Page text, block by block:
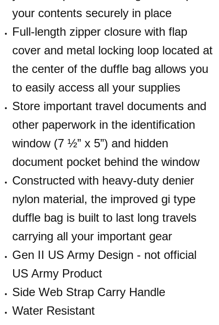
your contents securely in place
Full-length zipper closure with flap
cover and metal locking loop located at
the center of the duffle bag allows you
to easily access all your supplies
Store important travel documents and
other paperwork in the identification
window (7 ½” x 5”) and hidden
document pocket behind the window
Constructed with heavy-duty denier
nylon material, the improved gi type
duffle bag is built to last long travels
carrying all your important gear
Gen II US Army Design - not official
US Army Product
Side Web Strap Carry Handle
Water Resistant